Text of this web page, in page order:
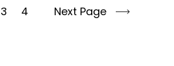
3 4 Next Page